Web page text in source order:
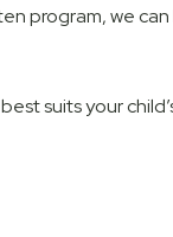
program, we
suits your